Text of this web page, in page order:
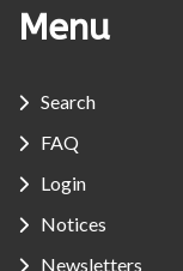
Menu
Search
FAQ
Login
Notices
Newsletters